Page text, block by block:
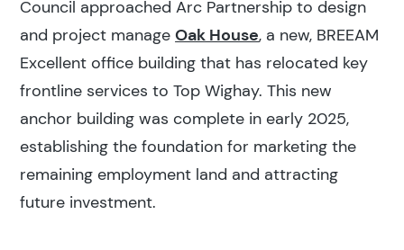
Council approached Arc Partnership to design
and project manageOak House, a new, BREEAM
Excellent office building that has relocated key
frontline services to Top Wighay. This new
anchor building was complete in early 2025,
establishing the foundation for marketing the
remaining employment land and attracting
future investment.